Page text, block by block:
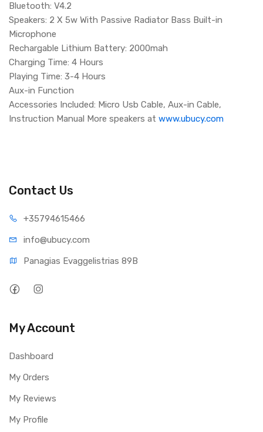
Bluetooth: V4.2
Speakers: 2 X 5w With Passive Radiator Bass Built-in
Microphone
Rechargable Lithium Battery: 2000mah
Charging Time: 4 Hours
Playing Time: 3-4 Hours
Aux-in Function
Accessories Included: Micro Usb Cable, Aux-in Cable,
Instruction Manual More speakers at www.ubucy.com
Contact Us
+35794615466
info@ubucy.com
Panagias Evaggelistrias 89B
My Account
Dashboard
My Orders
My Reviews
My Profile